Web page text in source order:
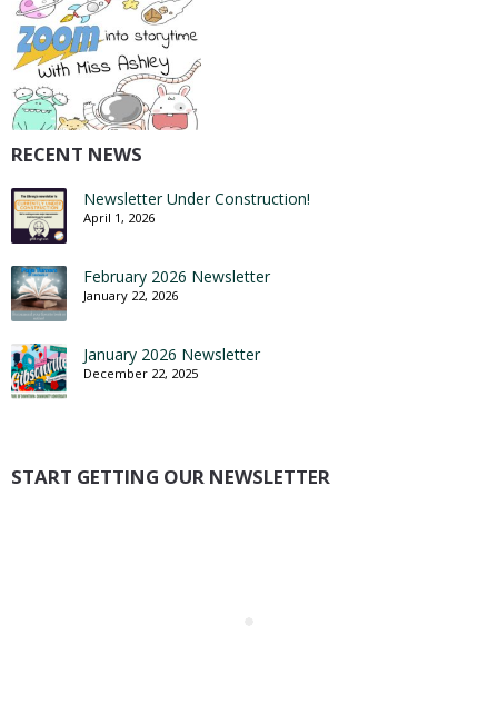
RECENT NEWS
Newsletter Under Construction!
April 1, 2026
February 2026 Newsletter
January 22, 2026
January 2026 Newsletter
December 22, 2025
START GETTING OUR NEWSLETTER